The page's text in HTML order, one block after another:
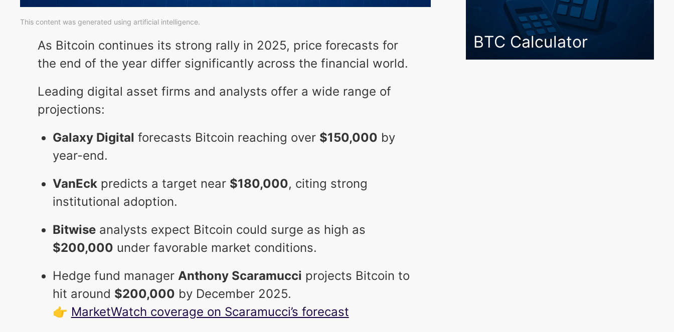
This content was generated using artificial intelligence.
As Bitcoin continues its strong rally in 2025, price forecasts for
the end of the year differ significantly across the financial world.
Leading digital asset firms and analysts offer a wide range of
projections:
Galaxy Digital forecasts Bitcoin reaching over $150,000 by
year-end.
VanEckpredicts a target near $180,000, citing strong
institutional adoption.
Bitwiseanalysts expect Bitcoin could surge as high as
$200,000 under favorable market conditions.
Hedge fund manager Anthony Scaramucci projects Bitcoin to
hit around $200,000 by December 2025.
👉 MarketWatch coverage on Scaramucci’s forecast
BTC Calculator